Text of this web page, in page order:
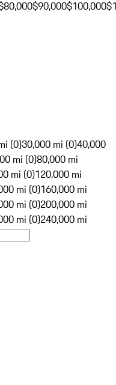
$90,000$100,000
(0)30,000 mi (0)40,000
mi (0)80,000 mi
mi (0)120,000 mi
mi (0)160,000 mi
mi (0)200,000 mi
mi (0)240,000 mi